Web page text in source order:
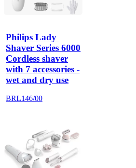
Philips Lady
Shaver Series 6000
Cordless shaver
with 7 accessories -
wet and dry use
BRL146/00